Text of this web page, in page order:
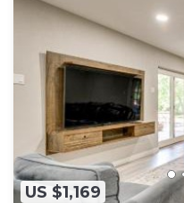
US $1,169